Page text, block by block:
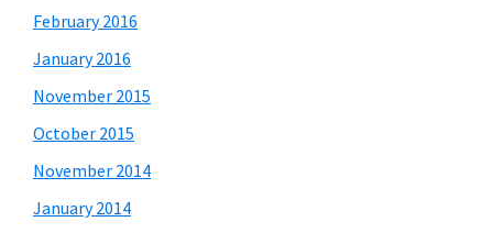
February 2016
January 2016
November 2015
October 2015
November 2014
January 2014